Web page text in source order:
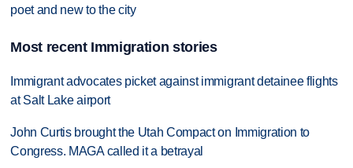
poet and new to the city
Most recent Immigration stories
Immigrant advocates picket against immigrant detainee flights
at Salt Lake airport
John Curtis brought the Utah Compact on Immigration to
Congress. MAGA called it a betrayal